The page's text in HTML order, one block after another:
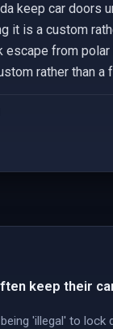
keep car
it is a custom
from
rather than a
keep their
'illegal' to